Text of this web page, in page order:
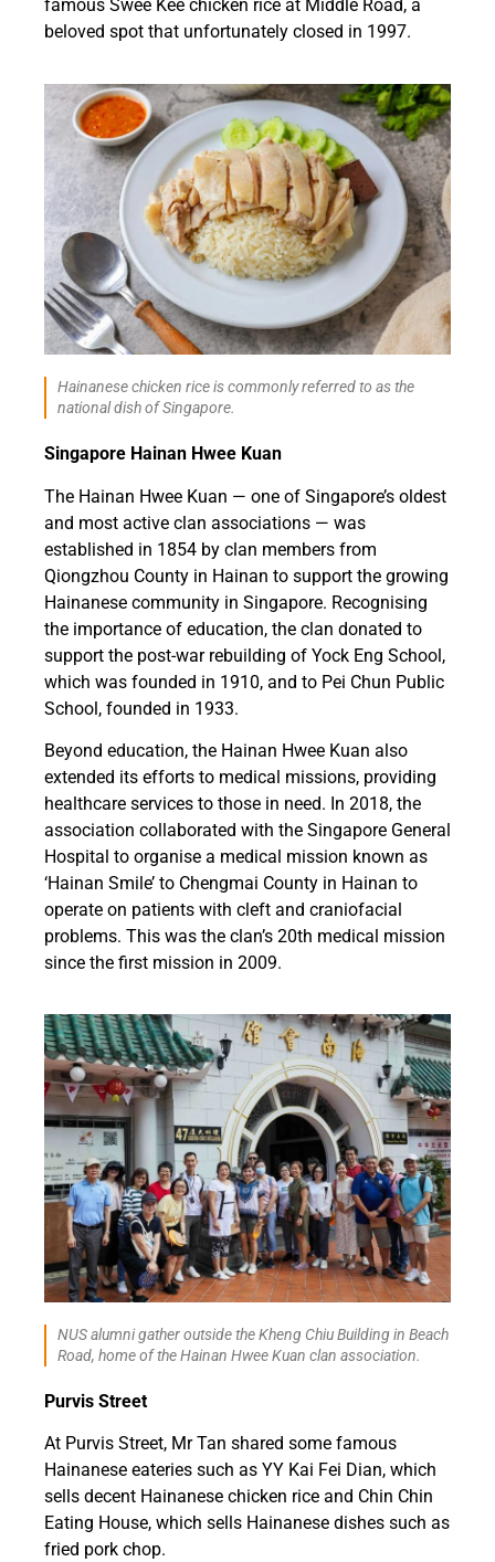
famous Swee Kee chicken rice at Middle Road, a
beloved spot that unfortunately closed in 1997.
Hainanese chicken rice is commonly referred to as the
national dish of Singapore.
Singapore Hainan Hwee Kuan
The Hainan Hwee Kuan — one of Singapore’s oldest
and most active clan associations — was
established in 1854 by clan members from
Qiongzhou County in Hainan to support the growing
Hainanese community in Singapore. Recognising
the importance of education, the clan donated to
support the post-war rebuilding of Yock Eng School,
which was founded in 1910, and to Pei Chun Public
School, founded in 1933.
Beyond education, the Hainan Hwee Kuan also
extended its efforts to medical missions, providing
healthcare services to those in need. In 2018, the
association collaborated with the Singapore General
Hospital to organise a medical mission known as
‘Hainan Smile’ to Chengmai County in Hainan to
operate on patients with cleft and craniofacial
problems. This was the clan’s 20th medical mission
since the first mission in 2009.
NUS alumni gather outside the Kheng Chiu Building in Beach
Road, home of the Hainan Hwee Kuan clan association.
Purvis Street
At Purvis Street, Mr Tan shared some famous
Hainanese eateries such as YY Kai Fei Dian, which
sells decent Hainanese chicken rice and Chin Chin
Eating House, which sells Hainanese dishes such as
fried pork chop.